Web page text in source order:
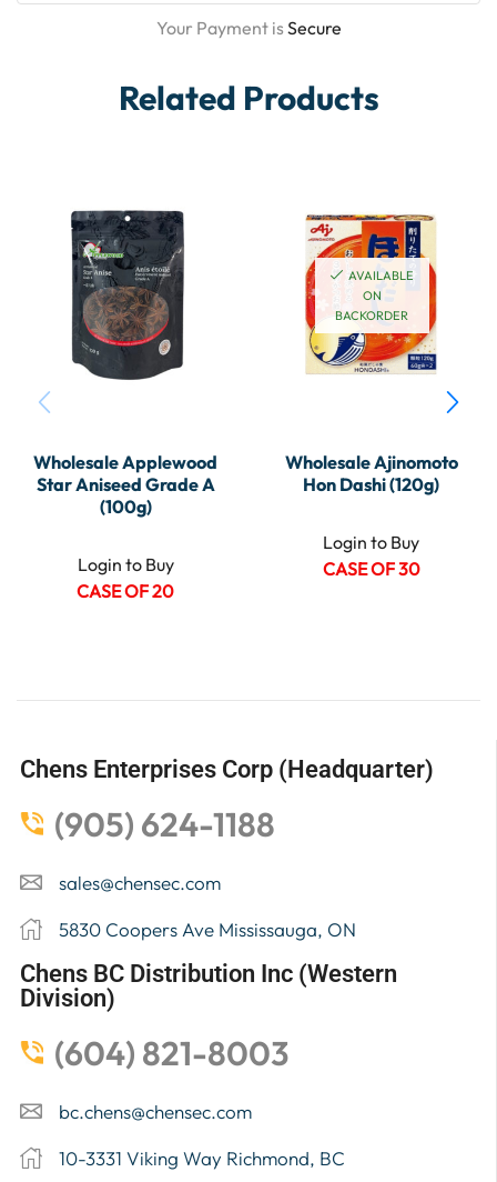
Your Payment isSecure
Related Products
Wholesale Applewood
Star Aniseed Grade A
(100g)
Login to Buy
CASE OF 20
AVAILABLE
ON
BACKORDER
Wholesale Ajinomoto
Hon Dashi (120g)
Login to Buy
CASE OF 30
Chens Enterprises Corp (Headquarter)
(905) 624-1188
sales@chensec.com
5830 Coopers Ave Mississauga, ON
Chens BC Distribution Inc (Western
Division)
(604) 821-8003
bc.chens@chensec.com
10-3331 Viking Way Richmond, BC